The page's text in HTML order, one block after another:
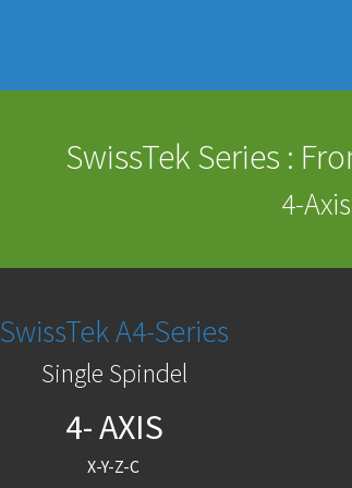
SwissTek Series :
4-
SwissTek A4-Series
Single Spindel
4- AXIS
X-Y-Z-C